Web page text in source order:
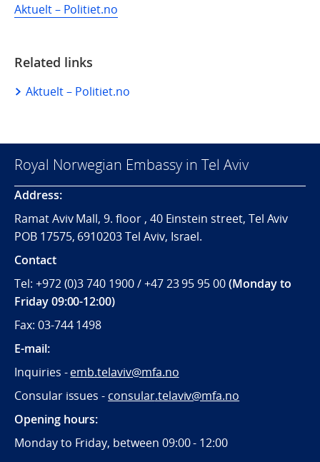
Aktuelt – Politiet.no
Related links
Aktuelt – Politiet.no
Royal Norwegian Embassy in Tel Aviv
Address:
Ramat Aviv Mall, 9. floor , 40 Einstein street, Tel Aviv
POB 17575, 6910203 Tel Aviv, Israel.
Contact
Tel: +972 (0)3 740 1900 / +47 23 95 95 00(Monday to
Friday 09:00-12:00)
Fax: 03-744 1498
E-mail:
Inquiries -emb.telaviv@mfa.no
Consular issues - consular.telaviv@mfa.no
Opening hours:
Monday to Friday, between 09:00 - 12:00